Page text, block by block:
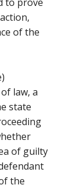
of the
law, a
state
of guilty
the